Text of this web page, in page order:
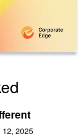
12, 2025